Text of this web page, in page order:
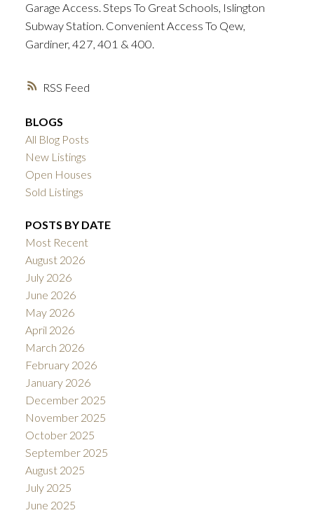
RSS
Garage Access. Steps To Great Schools, Islington
Subway Station. Convenient Access To Qew,
Gardiner, 427, 401 & 400.
BLOGS
All Blog Posts
New Listings
Open Houses
Sold Listings
POSTS BY DATE
Most Recent
August 2026
July 2026
June 2026
May 2026
April 2026
March 2026
February 2026
January 2026
December 2025
November 2025
October 2025
September 2025
August 2025
July 2025
June 2025